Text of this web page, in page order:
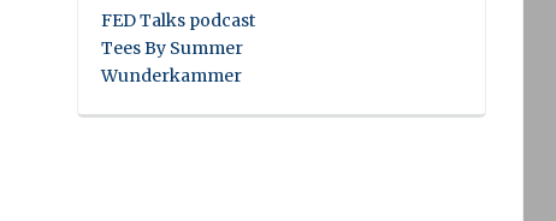
FED Talks podcast
Tees By Summer
Wunderkammer